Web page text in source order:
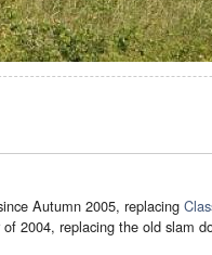
Autumn 2005, replacing
2004, replacing the old slam